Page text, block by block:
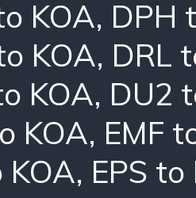
KOA, DPH
KOA, DRL
KOA, DU2
KOA, EMF
KOA, EPS to